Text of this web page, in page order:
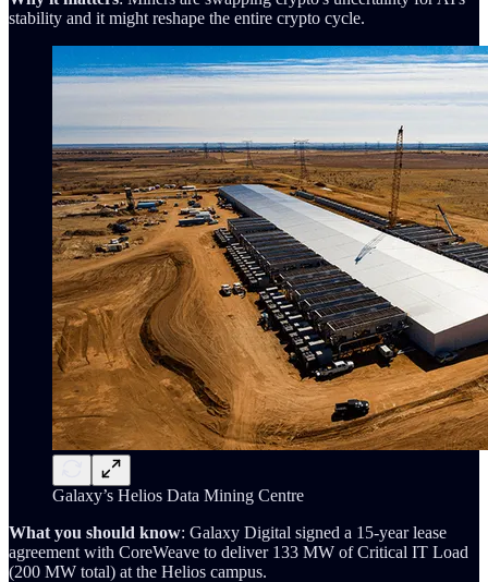
stability and it might reshape the entire crypto cycle.
Galaxy’s Helios Data Mining Centre
What you should know: Galaxy Digital signed a 15-year lease
agreement with CoreWeave to deliver 133 MW of Critical IT Load
(200 MW total) at the Helios campus.